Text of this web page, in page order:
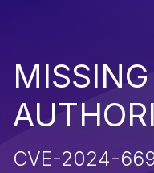
MISSING
CVE-2024-